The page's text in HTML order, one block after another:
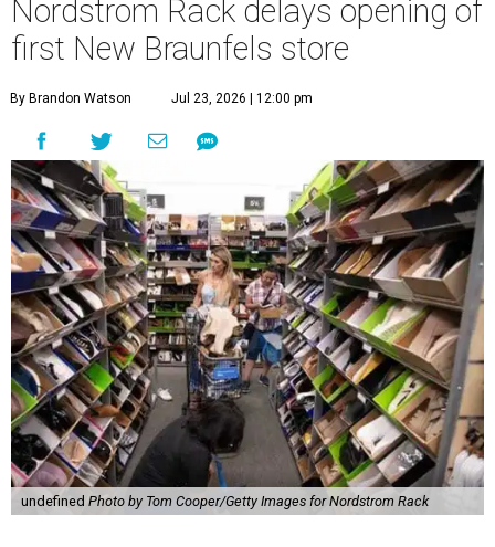
Nordstrom Rack delays opening of
first New Braunfels store
By Brandon Watson Jul 23, 2026 | 12:00 pm
undefined Photo by Tom Cooper/Getty Images for Nordstrom Rack